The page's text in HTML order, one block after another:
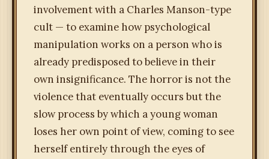
involvement with a Charles Manson-type
cult — to examine how psychological
manipulation works on a person who is
already predisposed to believe in their
own insignificance. The horror is not the
violence that eventually occurs but the
slow process by which a young woman
loses her own point of view, coming to see
herself entirely through the eyes of